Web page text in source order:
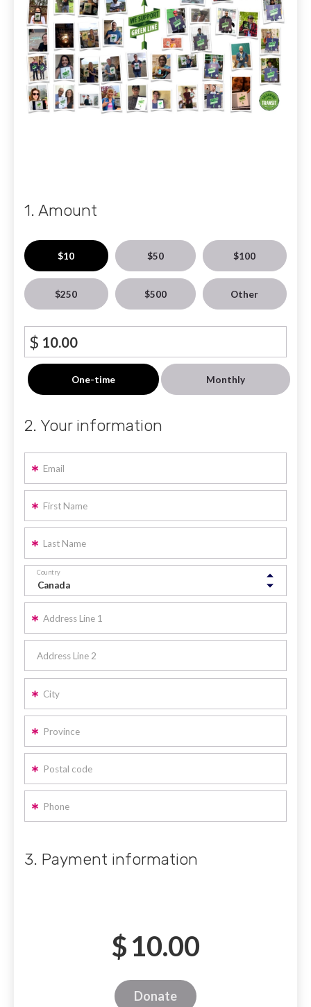
1. Amount
$10 $50 $100
$250 $500 Other
$
Donation
One-time Monthly
2. Your information
Email
First Name
Last Name
Country
Address Line 1
Address Line 2
City
Province
Postal code
Phone
3. Payment information
$10.00